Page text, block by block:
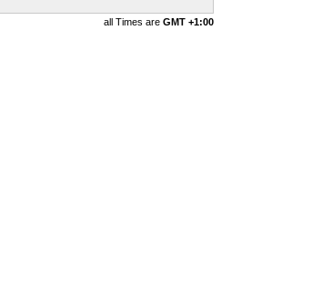
all Times are GMT +1:00